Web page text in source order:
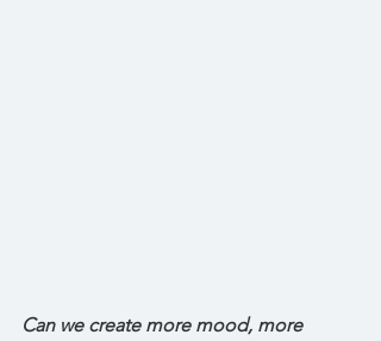
Can we create more mood, more